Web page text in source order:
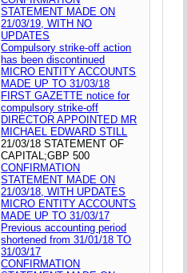
STATEMENT MADE ON
21/03/19, WITH NO
UPDATES
Compulsory strike-off action
has been discontinued
MICRO ENTITY ACCOUNTS
MADE UP TO 31/03/18
FIRST GAZETTE notice for
compulsory strike-off
DIRECTOR APPOINTED MR
MICHAEL EDWARD STILL
21/03/18 STATEMENT OF
CAPITAL;GBP 500
CONFIRMATION
STATEMENT MADE ON
21/03/18, WITH UPDATES
MICRO ENTITY ACCOUNTS
MADE UP TO 31/03/17
Previous accounting period
shortened from 31/01/18 TO
31/03/17
CONFIRMATION